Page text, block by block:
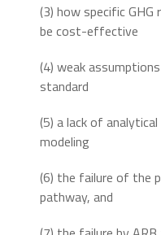
(3) how specific
be cost-effective
(4) weak
standard
(5) a lack of
modeling
(6) the failure of the
pathway, and